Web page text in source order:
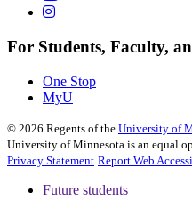
For Students, Faculty,
One Stop
MyU
© 2026 Regents of the University of
University of Minnesota is an equal
Privacy Statement Report Web
Future students